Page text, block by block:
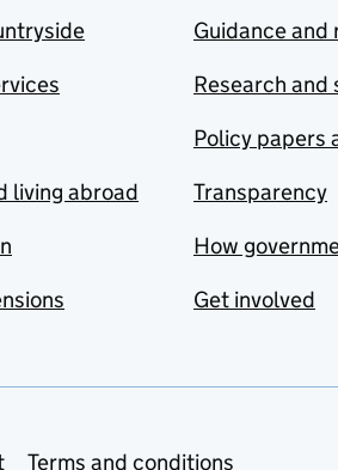
living abroad
Guidance and
Research
Policy papers
Transparency
How
Get involved
Terms and conditions